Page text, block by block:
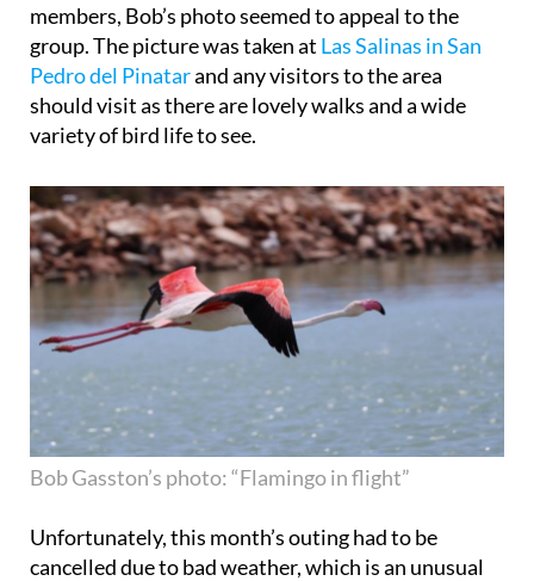
members, Bob’s photo seemed to appeal to the
group. The picture was taken at Las Salinas in San
Pedro del Pinatarand any visitors to the area
should visit as there are lovely walks and a wide
variety of bird life to see.
Bob Gasston’s photo: “Flamingo in flight”
Unfortunately, this month’s outing had to be
cancelled due to bad weather, which is an unusual